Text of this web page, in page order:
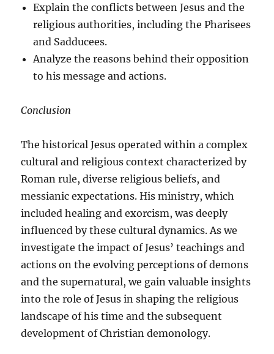
Explain the conflicts between Jesus and the
religious authorities, including the Pharisees
and Sadducees.
Analyze the reasons behind their opposition
to his message and actions.
Conclusion
The historical Jesus operated within a complex
cultural and religious context characterized by
Roman rule, diverse religious beliefs, and
messianic expectations. His ministry, which
included healing and exorcism, was deeply
influenced by these cultural dynamics. As we
investigate the impact of Jesus’ teachings and
actions on the evolving perceptions of demons
and the supernatural, we gain valuable insights
into the role of Jesus in shaping the religious
landscape of his time and the subsequent
development of Christian demonology.